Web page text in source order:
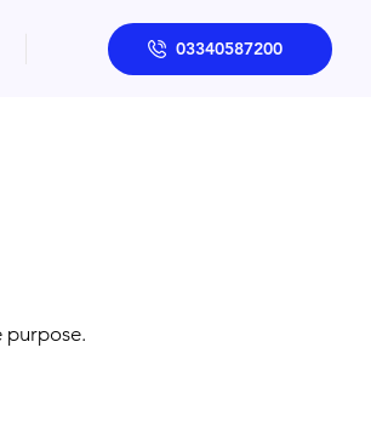
03340587200
purpose.